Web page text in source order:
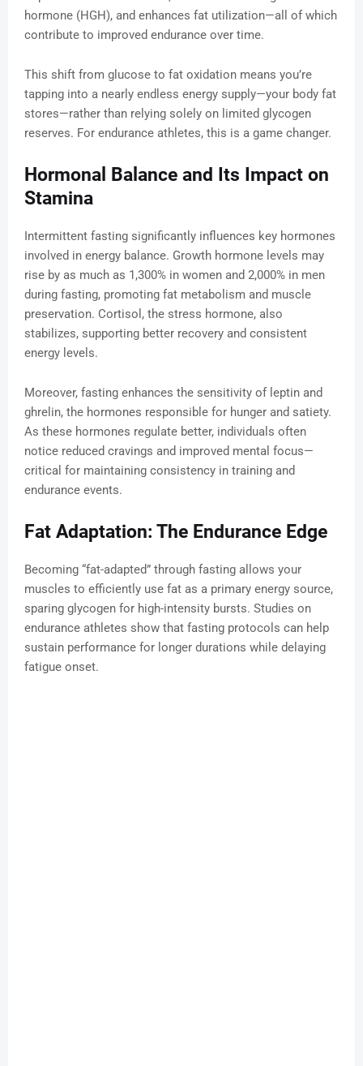
hormone (HGH), and enhances fat utilization—all of which
contribute to improved endurance over time.
This shift from glucose to fat oxidation means you’re
tapping into a nearly endless energy supply—your body fat
stores—rather than relying solely on limited glycogen
reserves. For endurance athletes, this is a game changer.
Hormonal Balance and Its Impact on
Stamina
Intermittent fasting significantly influences key hormones
involved in energy balance. Growth hormone levels may
rise by as much as 1,300% in women and 2,000% in men
during fasting, promoting fat metabolism and muscle
preservation. Cortisol, the stress hormone, also
stabilizes, supporting better recovery and consistent
energy levels.
Moreover, fasting enhances the sensitivity of leptin and
ghrelin, the hormones responsible for hunger and satiety.
As these hormones regulate better, individuals often
notice reduced cravings and improved mental focus—
critical for maintaining consistency in training and
endurance events.
Fat Adaptation: The Endurance Edge
Becoming “fat-adapted” through fasting allows your
muscles to efficiently use fat as a primary energy source,
sparing glycogen for high-intensity bursts. Studies on
endurance athletes show that fasting protocols can help
sustain performance for longer durations while delaying
fatigue onset.